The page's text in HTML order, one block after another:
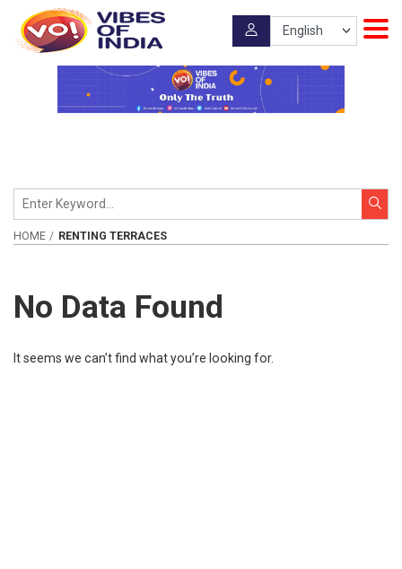
HOME RENTING TERRACES
No Data Found
It seems we can’t find what you’re looking for.